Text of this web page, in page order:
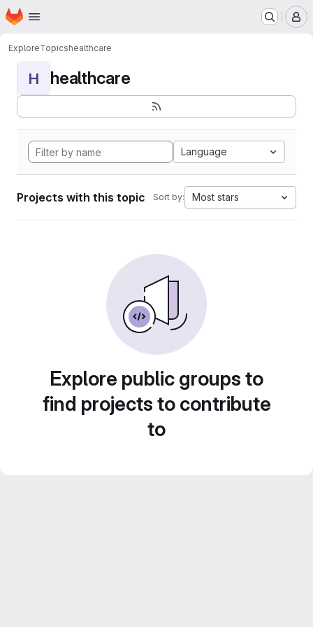
Skip to main content
Homepage
ExploreTopicshealthcare
H healthcare
Language
Projects with this topic Sort by: Most stars
Explore public groups to
find projects to contribute
to